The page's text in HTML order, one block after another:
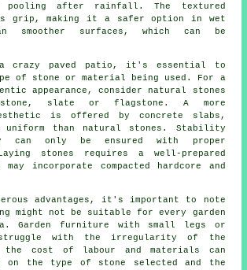
after rainfall. The textured
grip, making it a safer option in wet
smoother surfaces, which can be
a crazy paved patio, it's essential to
of stone or material being used. For a
appearance, consider natural stones
slate or flagstone. A more
is offered by concrete slabs,
uniform than natural stones. Stability
can only be ensured with proper
stones requires a well-prepared
may incorporate compacted hardcore and
advantages, it's important to note
might not be suitable for every garden
Garden furniture with small legs or
struggle with the irregularity of the
the cost of labour and materials can
on the type of stone selected and the